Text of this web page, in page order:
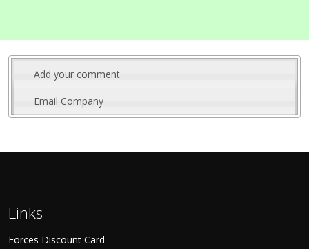
Add your comment
Email Company
Links
Forces Discount Card